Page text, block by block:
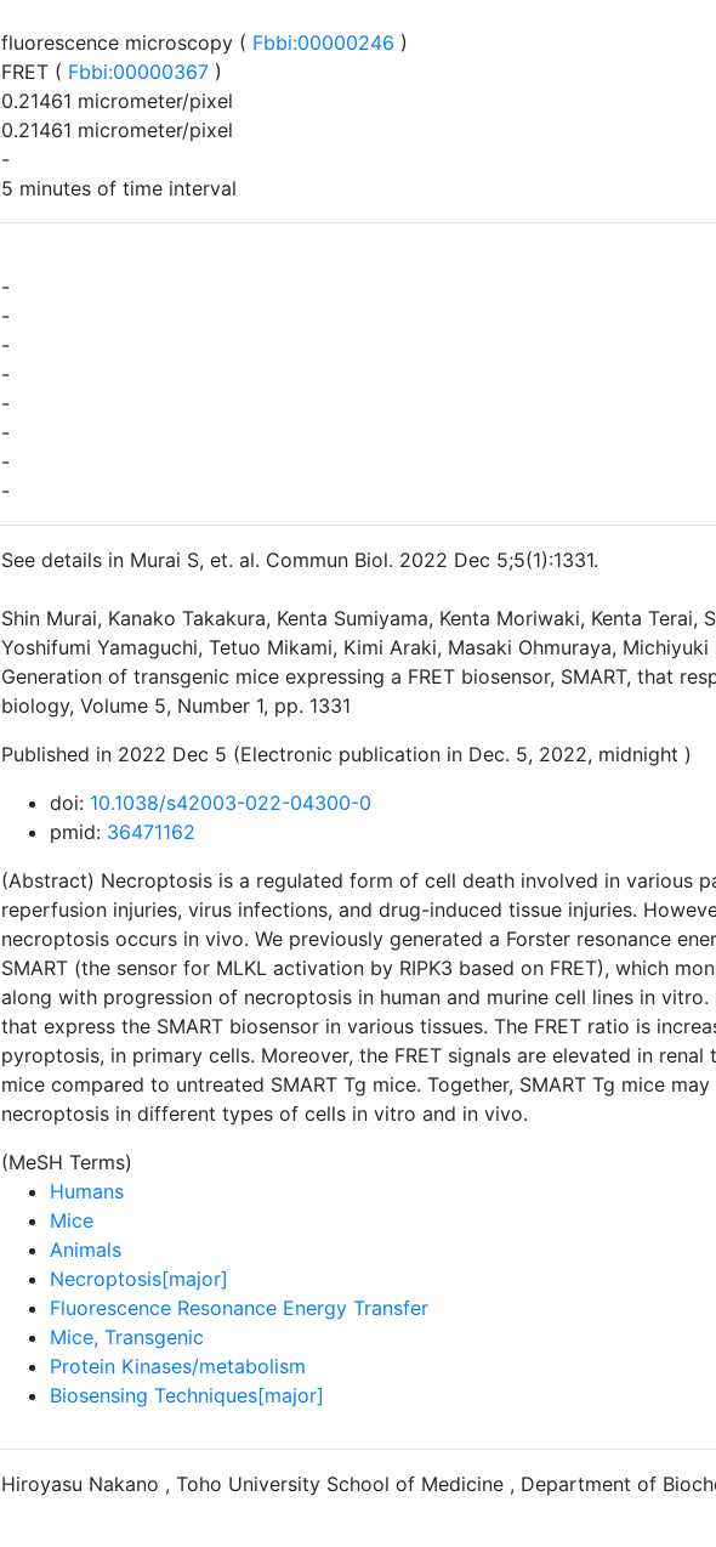
fluorescence microscopy ( Fbbi:00000246 )
FRET ( Fbbi:00000367 )
0.21461 micrometer/pixel
0.21461 micrometer/pixel
-
5 minutes of time interval
-
-
-
-
-
-
-
-
See details in Murai S, et. al. Commun Biol. 2022 Dec 5;5(1):1331.
Shin Murai, Kanako Takakura, Kenta Sumiyama, Kenta Moriwaki, Kenta Terai,
Yoshifumi Yamaguchi, Tetuo Mikami, Kimi Araki, Masaki Ohmuraya,
Generation of transgenic mice expressing a FRET biosensor, SMART, that
biology, Volume 5, Number 1, pp. 1331
Published in 2022 Dec 5 (Electronic publication in Dec. 5, 2022, midnight )
doi: 10.1038/s42003-022-04300-0
pmid: 36471162
(Abstract) Necroptosis is a regulated form of cell death involved in various
reperfusion injuries, virus infections, and drug-induced tissue injuries.
necroptosis occurs in vivo. We previously generated a Forster resonance
SMART (the sensor for MLKL activation by RIPK3 based on FRET), which
along with progression of necroptosis in human and murine cell lines in
that express the SMART biosensor in various tissues. The FRET ratio is
pyroptosis, in primary cells. Moreover, the FRET signals are elevated in
mice compared to untreated SMART Tg mice. Together, SMART Tg mice
necroptosis in different types of cells in vitro and in vivo.
(MeSH Terms)
Humans
Mice
Animals
Necroptosis[major]
Fluorescence Resonance Energy Transfer
Mice, Transgenic
Protein Kinases/metabolism
Biosensing Techniques[major]
Hiroyasu Nakano , Toho University School of Medicine , Department of